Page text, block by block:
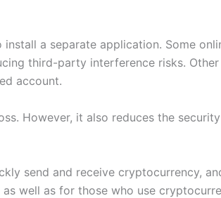
a separate application. Some
third-party interference risks.
account.
However, it also reduces the
send and receive cryptocurrency,
well as for those who use